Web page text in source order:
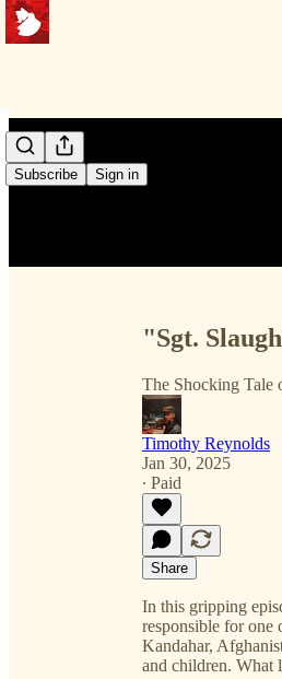
Subscribe Sign in
"Sgt.
The Shocking Tale
Timothy Reynolds
Jan 30, 2025
∙ Paid
Share
In this gripping
responsible for one
Kandahar,
and children. What